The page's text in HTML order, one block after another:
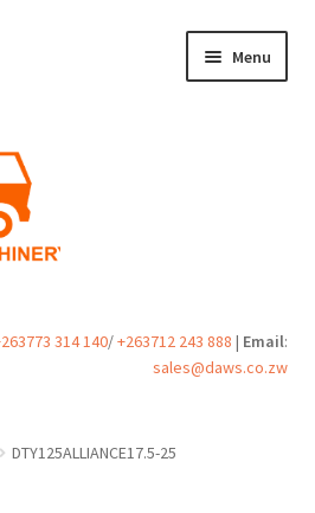
Menu
314 140/+263712 243 888 | Email:
sales@daws.co.zw
DTY125ALLIANCE17.5-25